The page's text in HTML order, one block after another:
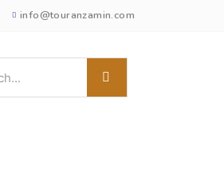
info@touranzamin.com